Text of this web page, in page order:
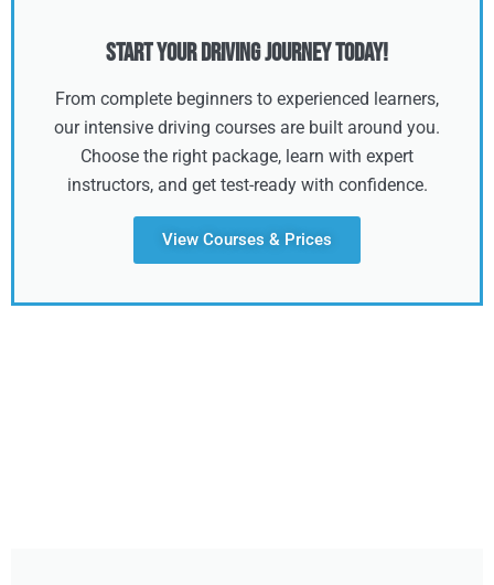
Start Your Driving Journey Today!
From complete beginners to experienced learners,
our intensive driving courses are built around you.
Choose the right package, learn with expert
instructors, and get test-ready with confidence.
View Courses & Prices